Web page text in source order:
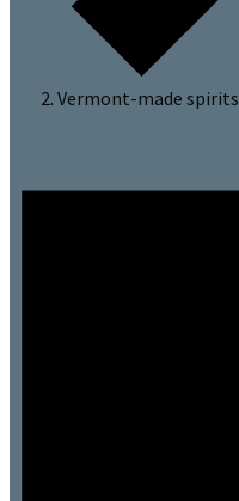
Vermont-made spirits